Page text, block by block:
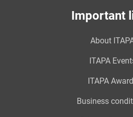
Important
About
ITAPA
ITAPA
Business